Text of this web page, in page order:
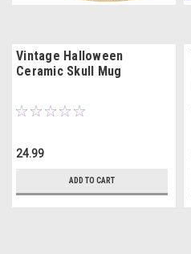
Vintage Halloween
Ceramic Skull Mug
24.99
ADD TO CART